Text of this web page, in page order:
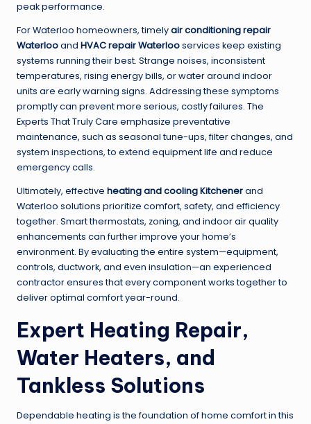
peak performance.
For Waterloo homeowners, timelyair conditioning repair
Waterlooand HVAC repair Waterlooservices keep existing
systems running their best. Strange noises, inconsistent
temperatures, rising energy bills, or water around indoor
units are early warning signs. Addressing these symptoms
promptly can prevent more serious, costly failures. The
Experts That Truly Care emphasize preventative
maintenance, such as seasonal tune-ups, filter changes, and
system inspections, to extend equipment life and reduce
emergency calls.
Ultimately, effective heating and cooling Kitchenerand
Waterloo solutions prioritize comfort, safety, and efficiency
together. Smart thermostats, zoning, and indoor air quality
enhancements can further improve your home’s
environment. By evaluating the entire system—equipment,
controls, ductwork, and even insulation—an experienced
contractor ensures that every component works together to
deliver optimal comfort year-round.
Expert Heating Repair,
Water Heaters, and
Tankless Solutions
Dependable heating is the foundation of home comfort in this